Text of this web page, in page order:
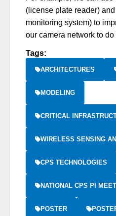
(license plate reader)
monitoring system) to
our camera network to
Tags:
ARCHITECTURES
MODELING
CRITICAL
WIRELESS SENSING
CPS TECHNOLOGIES
NATIONAL CPS PI
POSTER